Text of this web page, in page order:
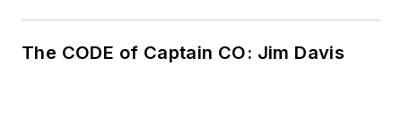
The CODE of Captain CO: Jim Davis